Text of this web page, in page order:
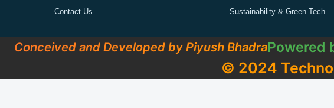
Contact Us
Sustainability & Green Tech
Conceived and Developed by Piyush BhadraPowered
© 2024